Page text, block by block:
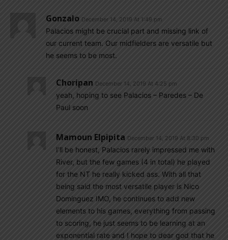
Gonzalo December 14, 2019 At 1:49 pm
Palacios might be crucial part and missing link of
our current team. Our midfielders are versatile but
he seems to be most.
Choripan December 14, 2019 At 4:25 pm
yeah, hoping to see Palacios – Paredes – De
Paul soon
Mamoun Elpipita December 14, 2019 At 8:30 pm
I’ll be honest, Palacios rarely impressed me with
River, but the few games (4 in total) he played
for the NT he really kicked ass. With all that
being said the most versatile player is Nico
Dominguez IMO, he continues to add new
elements to his games, everything from passing
to scoring, he just seems to be learning at an
exponential rate and I hope to dear god that he